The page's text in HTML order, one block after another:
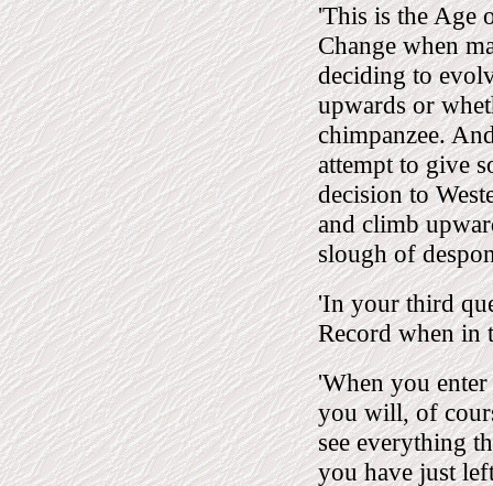
'This is the Age
Change when
deciding to
upwards or
chimpanzee.
attempt to give
decision to
and climb
slough of
'In your third
Record when in
'When you
you will, of
see everything
you have just